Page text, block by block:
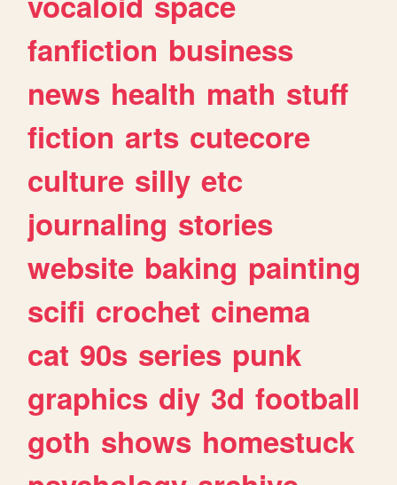
fanfiction business
news health math stuff
fiction arts cutecore
culture silly etc
journaling stories
website baking painting
scifi crochet cinema
cat 90s series punk
graphics diy 3d football
goth shows homestuck